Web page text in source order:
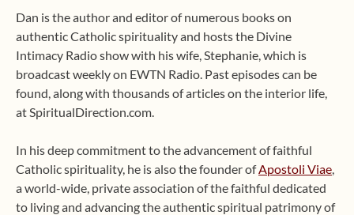
Dan is the author and editor of numerous books on
authentic Catholic spirituality and hosts the Divine
Intimacy Radio show with his wife, Stephanie, which is
broadcast weekly on EWTN Radio. Past episodes can be
found, along with thousands of articles on the interior life,
at SpiritualDirection.com.
In his deep commitment to the advancement of faithful
Catholic spirituality, he is also the founder ofApostoli Viae
a world-wide, private association of the faithful dedicated
to living and advancing the authentic spiritual patrimony of